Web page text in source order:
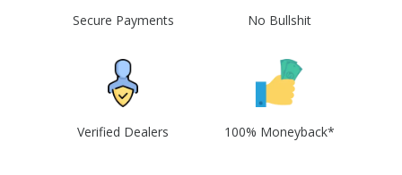
Secure Payments No Bullshit
Verified Dealers 100% Moneyback*